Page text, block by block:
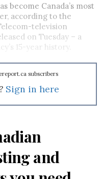
become Canada’s most
according to the
television
on Tuesday – a
15-year history.
subscribers
Sign in here
and